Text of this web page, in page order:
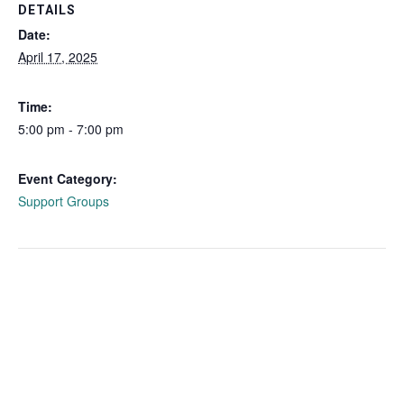
DETAILS
Date:
April 17, 2025
Time:
5:00 pm - 7:00 pm
Event Category:
Support Groups